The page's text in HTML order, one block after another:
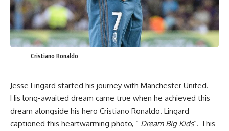
Cristiano Ronaldo
Jesse Lingard started his journey with Manchester United.
His long-awaited dream came true when he achieved this
dream alongside his hero Cristiano Ronaldo. Lingard
captioned this heartwarming photo, “ Dream Big Kids“. This